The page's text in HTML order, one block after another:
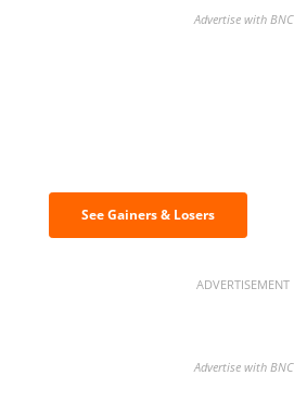
Advertise with BNC
See Gainers & Losers
ADVERTISEMENT
Advertise with BNC